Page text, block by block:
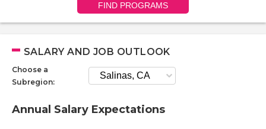
FIND PROGRAMS
SALARY AND JOB OUTLOOK
Choose a
Subregion:
Annual Salary Expectations